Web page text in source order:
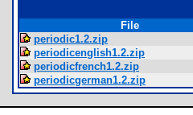
File
periodic1.2.zip
periodicenglish1.2.zip
periodicfrench1.2.zip
periodicgerman1.2.zip